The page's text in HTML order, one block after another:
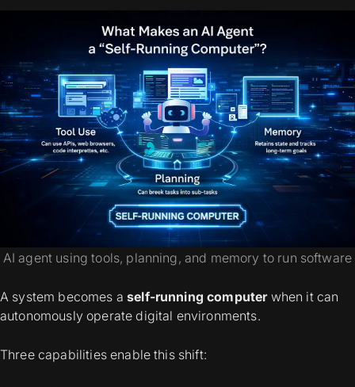
AI agent using tools, planning, and memory to run software
A system becomes aself-running computerwhen it can
autonomously operate digital environments.
Three capabilities enable this shift: